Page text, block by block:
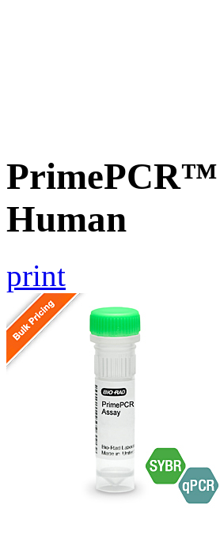
PrimePCR™
Human
print